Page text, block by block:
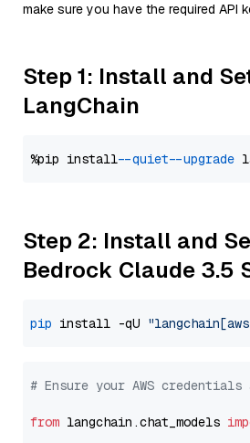
make sure you have the required API
Step 1: Install and
LangChain
%pip install --quiet --upgrade
Step 2: Install and
Bedrock Claude 3.5
pip install -qU
# Ensure your AWS
from langchain.chat_models